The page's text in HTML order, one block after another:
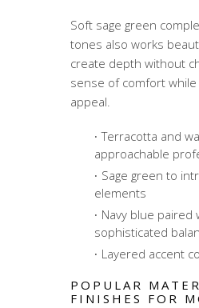
Soft sage green
tones also works
create depth without
sense of comfort
appeal.
Terracotta and
approachable
Sage green to
elements
Navy blue
sophisticated
Layered accent
POPULAR
FINISHES FOR